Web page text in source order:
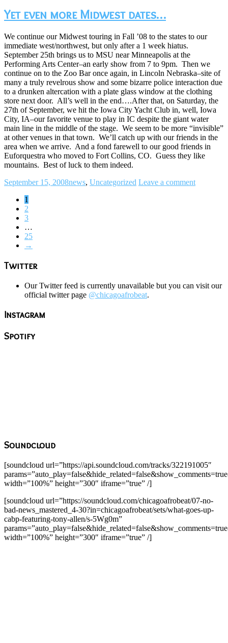
Yet even more Midwest dates…
We continue our Midwest touring in Fall ’08 to the states to our
immediate west/northwest, but only after a 1 week hiatus.
September 25th brings us to MSU near Minneapolis at the
Performing Arts Center–an early show from 7 to 9pm. Then we
continue on to the Zoo Bar once again, in Lincoln Nebraska–site of
many a truly revelrous show and some bizarre police interaction due
to a drunken altercation with a plate glass window at the clothing
store next door. All’s well in the end….After that, on Saturday, the
27th of September, we hit the Iowa City Yacht Club in, well, Iowa
City, IA–our favorite venue to play in IC despite the giant water
main line in the middle of the stage. We seem to be more “invisible”
at other venues in that town. We’ll catch up with our friends in the
area when we arrive. And a fond farewell to our good friends in
Euforquestra who moved to Fort Collins, CO. Guess they like
mountains. Best of luck to them indeed.
September 15, 2008news, Uncategorized Leave a comment
1
2
3
…
25
→
Twitter
Our Twitter feed is currently unavailable but you can visit our
official twitter page @chicagoafrobeat.
Instagram
Spotify
Soundcloud
[soundcloud url=”https://api.soundcloud.com/tracks/322191005″
width=”100%” height=”300″ iframe=”true” /]
[soundcloud url=”https://soundcloud.com/chicagoafrobeat/07-no-
bad-news_mastered_4-30?in=chicagoafrobeat/sets/what-goes-up-
cabp-featuring-tony-allen/s-5Wg0m”
width=”100%” height=”300″ iframe=”true” /]